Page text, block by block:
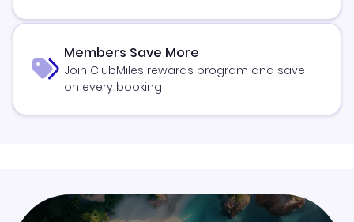
Members Save More
Join ClubMiles rewards program and save
on every booking